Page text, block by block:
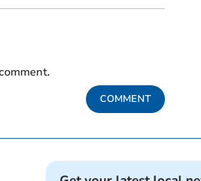
COMMENT